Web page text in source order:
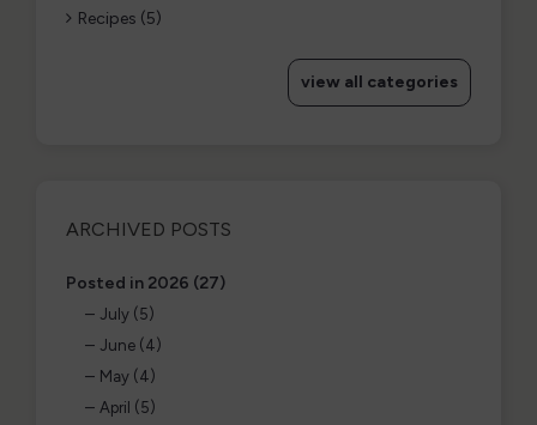
Recipes (5)
view all categories
ARCHIVED POSTS
Posted in 2026 (27)
July (5)
June (4)
May (4)
April (5)